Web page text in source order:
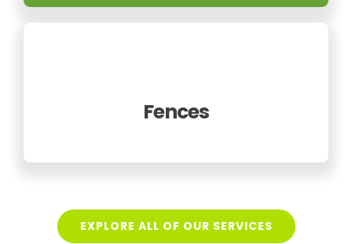
Fences
EXPLORE ALL OF OUR SERVICES